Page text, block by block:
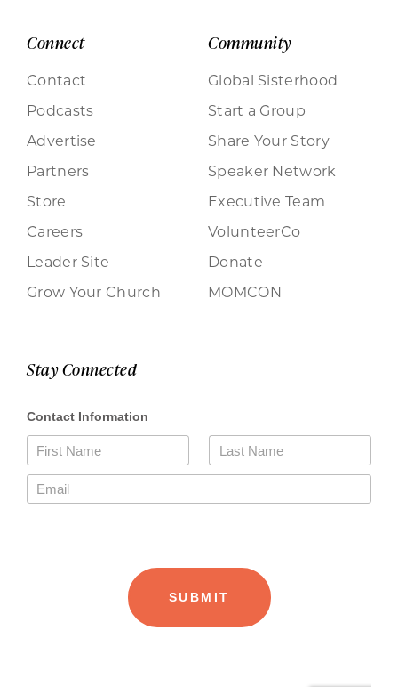
Connect
Contact
Podcasts
Advertise
Partners
Store
Careers
Leader Site
Grow Your Church
Community
Global Sisterhood
Start a Group
Share Your Story
Speaker Network
Executive Team
VolunteerCo
Donate
MOMCON
Stay Connected